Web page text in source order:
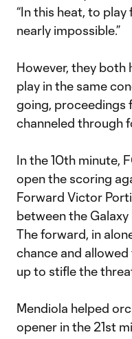
“In this heat, to play
nearly impossible.”
However, they
play in the same
going, proceedings
channeled through
In the 10th minute,
open the scoring
Forward Victor
between the
The forward, in
chance and
up to stifle the
Mendiola helped
opener in the 21st